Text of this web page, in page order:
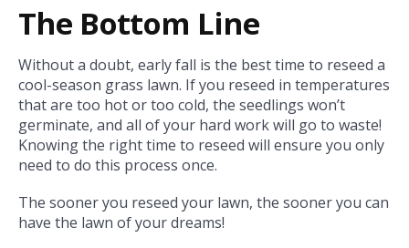
The Bottom Line
Without a doubt, early fall is the best time to reseed a
cool-season grass lawn. If you reseed in temperatures
that are too hot or too cold, the seedlings won’t
germinate, and all of your hard work will go to waste!
Knowing the right time to reseed will ensure you only
need to do this process once.
The sooner you reseed your lawn, the sooner you can
have the lawn of your dreams!